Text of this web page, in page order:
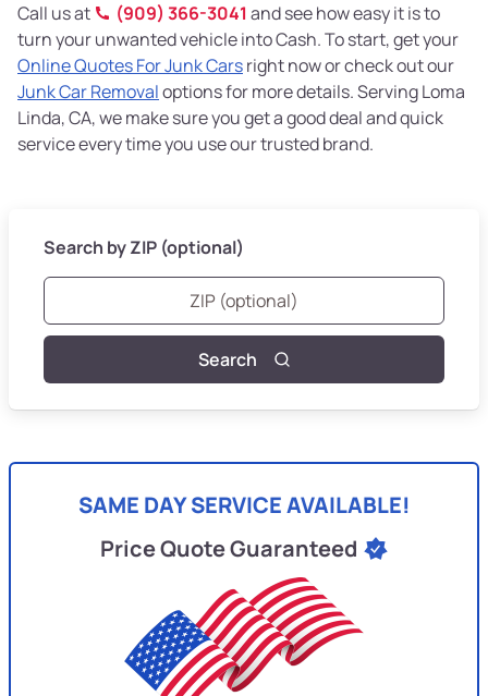
Call us at
(909) 366-3041 and see how easy it is to
turn your unwanted vehicle into Cash. To start, get your
Online Quotes For Junk Carsright now or check out our
Junk Car Removaloptions for more details. Serving Loma
Linda, CA, we make sure you get a good deal and quick
service every time you use our trusted brand.
Search by ZIP (optional)
Search
SAME DAY SERVICE AVAILABLE!
Price Quote Guaranteed